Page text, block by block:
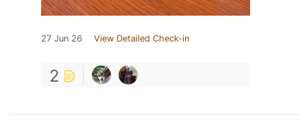
27 Jun 26 View Detailed Check-in
2